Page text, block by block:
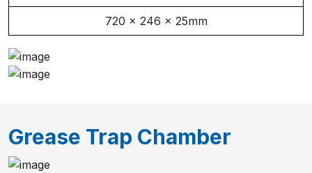
720 x 246 x 25mm
Grease Trap Chamber